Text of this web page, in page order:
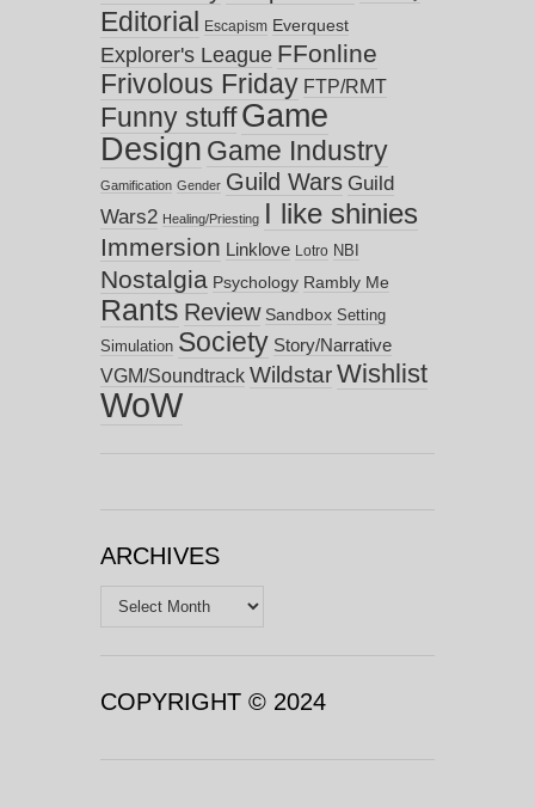
Editorial Escapism Everquest
Explorer's League FFonline
Frivolous Friday FTP/RMT
Funny stuff Game
Design Game Industry
Gamification Gender Guild Wars Guild
Wars2 Healing/Priesting I like shinies
Immersion Linklove Lotro NBI
Nostalgia Psychology Rambly Me
Rants Review Sandbox Setting
Simulation Society Story/Narrative
VGM/Soundtrack WildstarWishlist
WoW
ARCHIVES
Archives
COPYRIGHT © 2024